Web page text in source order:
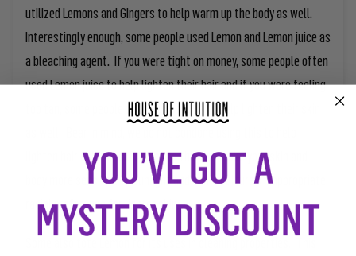
utilized Lemons and Gingers to help warm up the body as well.
Interestingly enough, some people used Lemon and Lemon juice as
a bleaching agent. If you were tight on money, some people often
used Lemon juice to help lighten their hair and if you were feeling
too tan, some people used Lemon juice to help lighten their skin
lighten hair color or skin color as this can make your skin and
body more sensitive to sunlight and some culture’s inappropriate
racial preference for lighter skin.
Some also tote Lemon for its uses in cleaning properties. This